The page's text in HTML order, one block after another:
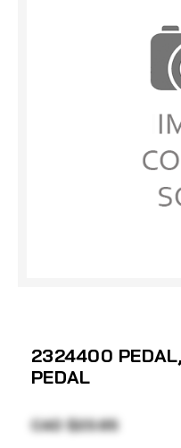
2324400
PEDAL
CAD $23.65